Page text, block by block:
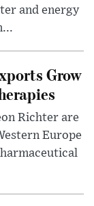
and energy
Grow
Richter are
Europe